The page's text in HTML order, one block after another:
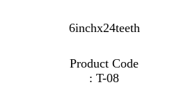
6inchx24teeth
Product Code
: T-08